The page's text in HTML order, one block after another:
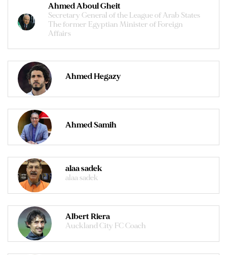
Ahmed Aboul Gheit
Secretary General of the League of Arab States
The former Egyptian Minister of Foreign
Affairs
Ahmed Hegazy
Ahmed Samih
alaa sadek
alaa sadek
Albert Riera
Auckland City FC Coach